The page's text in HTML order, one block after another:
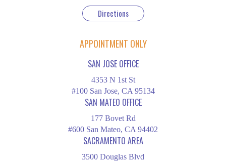
Directions
APPOINTMENT ONLY
SAN JOSE OFFICE
4353 N 1st St
#100 San Jose, CA 95134
SAN MATEO OFFICE
177 Bovet Rd
#600 San Mateo, CA 94402
SACRAMENTO AREA
3500 Douglas Blvd